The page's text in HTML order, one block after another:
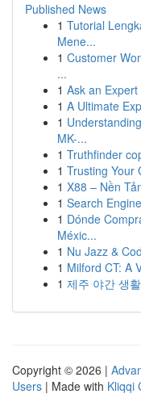
Published News
1 Tutorial
Mene...
1 Customer
...
1 Ask an
1 A Ultimate
1
MK-...
1 Truthfinder
1 Trusting Your
1 X88 – Nền
1 Search
1 Dónde
Méxic...
1 Nu Jazz &
1 Milford CT: A
1 제주 야간 생
Copyright © 2026 |
Users | Made with Kliqqi